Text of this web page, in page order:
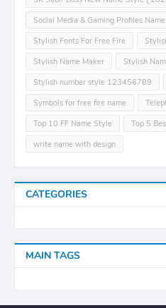
Social Media & Gaming Profiles
Stylish Fonts For Free Fire
Stylish Name Maker
Stylish
Stylish number style 123456789
Symbols for free fire name
Top 10 FF Name Style
Top 5
write name with design
CATEGORIES
MAIN TAGS